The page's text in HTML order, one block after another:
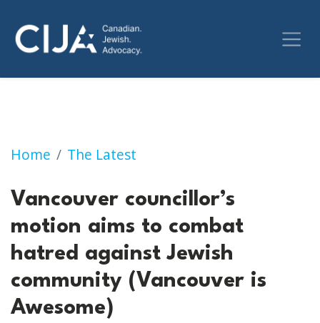
Home The Latest
Vancouver councillor’s motion aims to
Vancouver councillor’s
motion aims to combat
hatred against Jewish
community (Vancouver is
Awesome)